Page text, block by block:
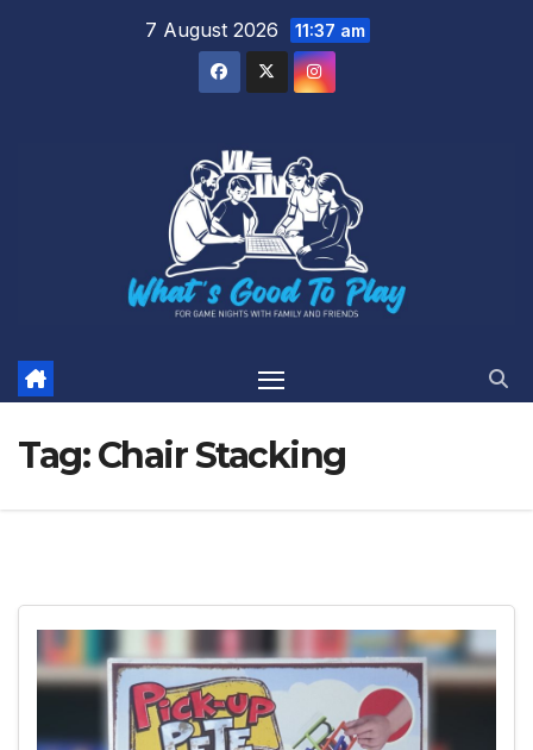
7 August 2026 11:37 am
Tag:Chair Stacking